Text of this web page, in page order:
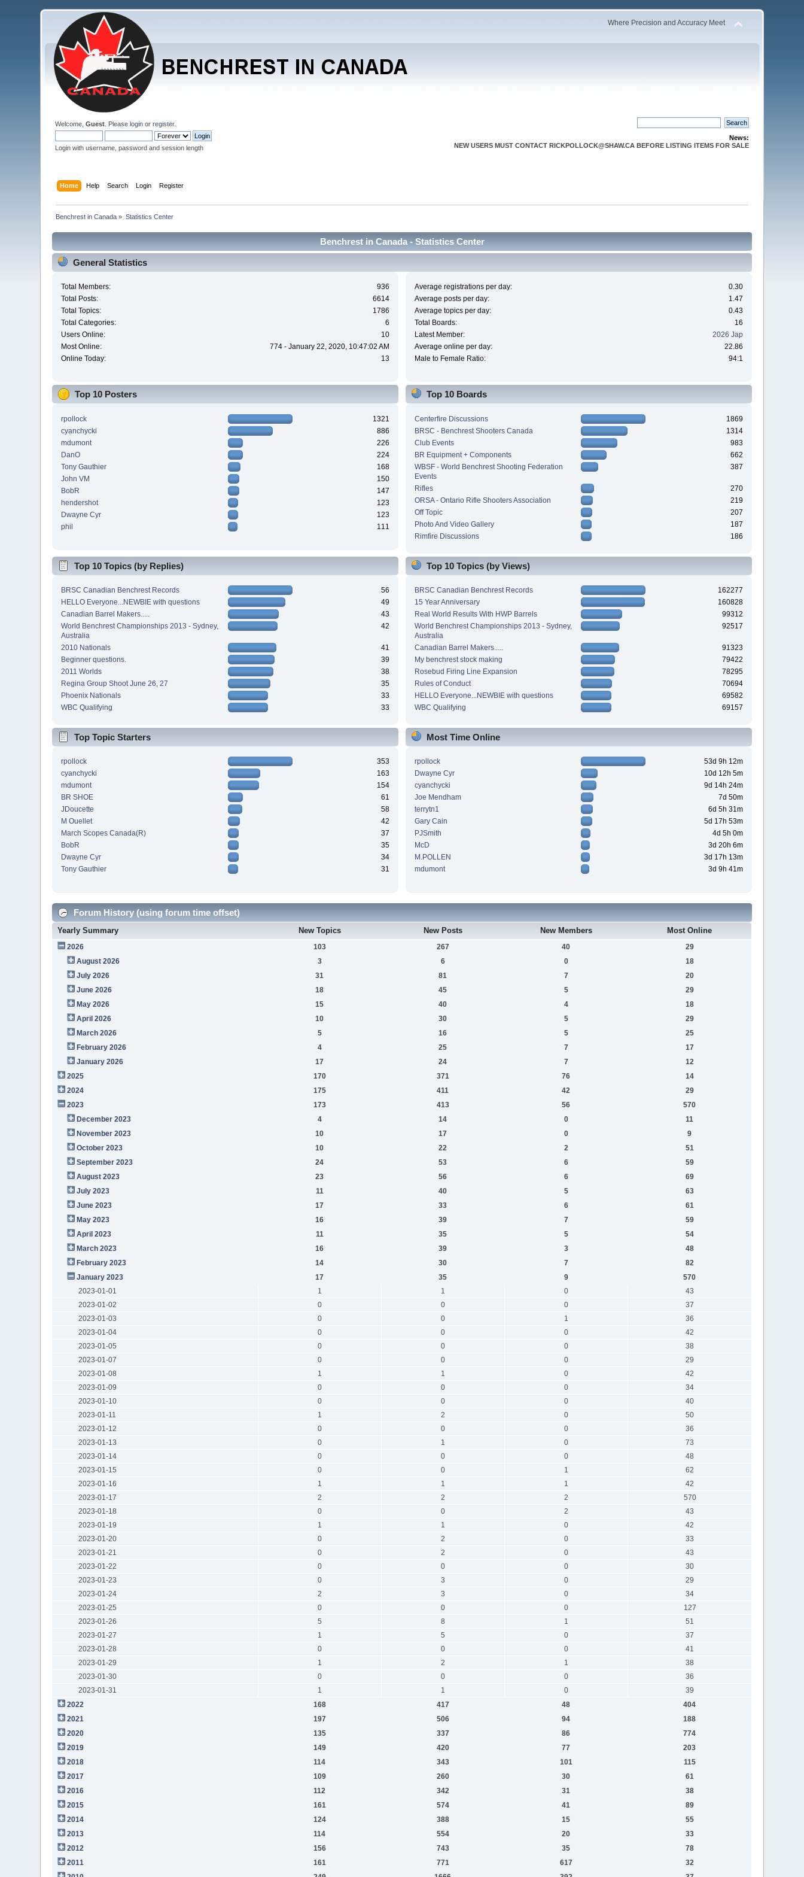
Where Precision and Accuracy Meet
Welcome,Guest . Pleaselogin orregister.
Login with username, password and session length
News:
NEW USERS MUST CONTACT RICKPOLLOCK@SHAW.CA BEFORE LISTING ITEMS FOR SALE
Home Help Search Login Register
Benchrest in Canada » Statistics Center
Benchrest in Canada - Statistics Center
General Statistics
Total Members:
936
Total Posts:
6614
Total Topics:
1786
Total Categories:
6
Users Online:
10
Most Online:
774 - January 22, 2020, 10:47:02 AM
Online Today:
13
Average registrations per day:
0.30
Average posts per day:
1.47
Average topics per day:
0.43
Total Boards:
16
Latest Member:
2026 Jap
Average online per day:
22.86
Male to Female Ratio:
94:1
Top 10 Posters
rpollock
1321
cyanchycki
886
mdumont
226
DanO
224
Tony Gauthier
168
John VM
150
BobR
147
hendershot
123
Dwayne Cyr
123
phil
111
Top 10 Boards
Centerfire Discussions
1869
BRSC - Benchrest Shooters Canada
1314
Club Events
983
BR Equipment + Components
662
WBSF - World Benchrest Shooting Federation
Events
387
Rifles
270
ORSA - Ontario Rifle Shooters Association
219
Off Topic
207
Photo And Video Gallery
187
Rimfire Discussions
186
Top 10 Topics (by Replies)
BRSC Canadian Benchrest Records
56
HELLO Everyone...NEWBIE with questions
49
Canadian Barrel Makers.....
43
World Benchrest Championships 2013 - Sydney,
Australia
42
2010 Nationals
41
Beginner questions.
39
2011 Worlds
38
Regina Group Shoot June 26, 27
35
Phoenix Nationals
33
WBC Qualifying
33
Top 10 Topics (by Views)
BRSC Canadian Benchrest Records
162277
15 Year Anniversary
160828
Real World Results With HWP Barrels
99312
World Benchrest Championships 2013 - Sydney,
Australia
92517
Canadian Barrel Makers.....
91323
My benchrest stock making
79422
Rosebud Firing Line Expansion
78295
Rules of Conduct
70694
HELLO Everyone...NEWBIE with questions
69582
WBC Qualifying
69157
Top Topic Starters
rpollock
353
cyanchycki
163
mdumont
154
BR SHOE
61
JDoucette
58
M Ouellet
42
March Scopes Canada(R)
37
BobR
35
Dwayne Cyr
34
Tony Gauthier
31
Most Time Online
rpollock
53d 9h 12m
Dwayne Cyr
10d 12h 5m
cyanchycki
9d 14h 24m
Joe Mendham
7d 50m
terrytn1
6d 5h 31m
Gary Cain
5d 17h 53m
PJSmith
4d 5h 0m
McD
3d 20h 6m
M.POLLEN
3d 17h 13m
mdumont
3d 9h 41m
Forum History (using forum time offset)
Yearly Summary New Topics New Posts New Members Most Online
2026 103 267 40
29
August 2026
3 6 0
18
July 2026
31 81 7
20
June 2026
18 45 5
29
May 2026
15 40 4
18
April 2026
10 30 5
29
March 2026
5 16 5
25
February 2026
4 25 7
17
January 2026
17 24 7
12
2025
170 371 76
14
2024
175 411 42
29
2023
173 413 56
570
December 2023
4 14 0
11
November 2023
10 17 0
9
October 2023
10 22 2
51
September 2023
24 53 6
59
August 2023
23 56 6
69
July 2023
11 40 5
63
June 2023
17 33 6
61
May 2023
16 39 7
59
April 2023
11 35 5
54
March 2023
16 39 3
48
February 2023
14 30 7
82
January 2023
17 35 9
570
2023-01-01
1 1 0
43
2023-01-02
0 0 0
37
2023-01-03
0 0 1
36
2023-01-04
0 0 0
42
2023-01-05
0 0 0
38
2023-01-07
0 0 0
29
2023-01-08
1 1 0
42
2023-01-09
0 0 0
34
2023-01-10
0 0 0
40
2023-01-11
1 2 0
50
2023-01-12
0 0 0
36
2023-01-13
0 1 0
73
2023-01-14
0 0 0
48
2023-01-15
0 0 1
62
2023-01-16
1 1 1
42
2023-01-17
2 2 2
570
2023-01-18
0 0 2
43
2023-01-19
1 1 0
42
2023-01-20
0 2 0
33
2023-01-21
0 2 0
43
2023-01-22
0 0 0
30
2023-01-23
0 3 0
29
2023-01-24
2 3 0
34
2023-01-25
0 0 0
127
2023-01-26
5 8 1
51
2023-01-27
1 5 0
37
2023-01-28
0 0 0
41
2023-01-29
1 2 1
38
2023-01-30
0 0 0
36
2023-01-31
1 1 0
39
2022
168 417 48
404
2021
197 506 94
188
2020
135 337 86
774
2019
149 420 77
203
2018
114 343 101
115
2017
109 260 30
61
2016
112 342 31
38
2015
161 574 41
89
2014
124 388 15
55
2013
114 554 20
33
2012
156 743 35
78
2011
161 771 617
32